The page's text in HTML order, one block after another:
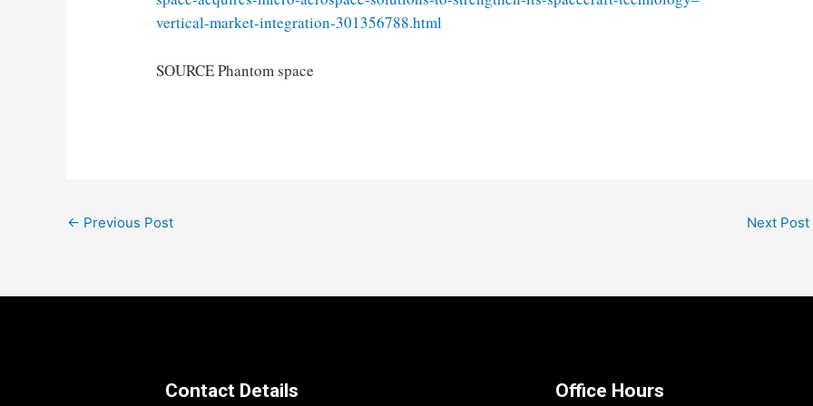
vertical-market-integration-301356788.html
SOURCE Phantom space
Post
← Previous Post Next Post
Contact Details Office Hours